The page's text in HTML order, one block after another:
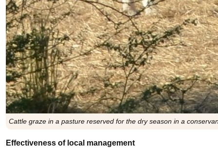
Cattle graze in a pasture reserved for the dry season in a
Effectiveness of local management